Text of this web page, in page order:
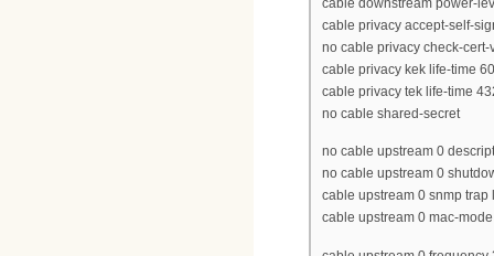
cable privacy accept-self-
no cable privacy check-
cable privacy kek life-time
cable privacy tek life-time
no cable shared-secret
no cable upstream 0
no cable upstream 0
cable upstream 0 snmp trap
cable upstream 0 mac-